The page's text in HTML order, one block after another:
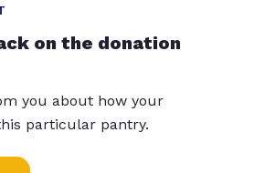
on the donation
you about how your
particular pantry.